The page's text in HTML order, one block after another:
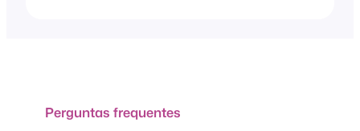
Perguntas frequentes